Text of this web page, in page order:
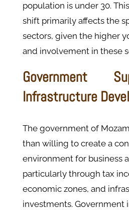
population is under 30.
shift primarily affects the
sectors, given the higher
and involvement in these
Government
Infrastructure
The government of
than willing to create a
environment for business
particularly through tax
economic zones, and
investments. Government